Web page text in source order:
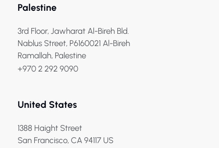
Palestine
3rd Floor, Jawharat Al-Bireh Bld.
Nablus Street, P6160021 Al-Bireh
Ramallah, Palestine
+970 2 292 9090
United States
1388 Haight Street
San Francisco, CA 94117 US